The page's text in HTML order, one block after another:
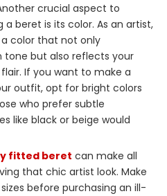
crucial aspect to
a beret is its color. As an artist,
a color that not only
tone but also reflects your
If you want to make a
outfit, opt for bright colors
who prefer subtle
like black or beige would
fitted beret can make all
that chic artist look. Make
before purchasing an ill-